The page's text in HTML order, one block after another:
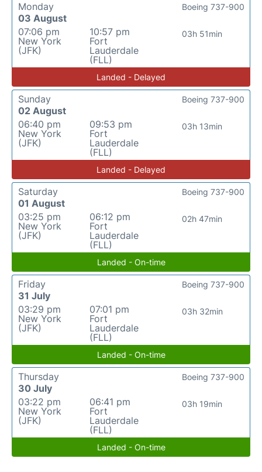
Monday
03 August
07:06 pm
New York
(JFK)
10:57 pm
Fort
Lauderdale
(FLL)
03h 51min
Boeing 737-900
Landed - Delayed
Sunday
02 August
06:40 pm
New York
(JFK)
09:53 pm
Fort
Lauderdale
(FLL)
03h 13min
Boeing 737-900
Landed - Delayed
Saturday
01 August
03:25 pm
New York
(JFK)
06:12 pm
Fort
Lauderdale
(FLL)
02h 47min
Boeing 737-900
Landed - On-time
Friday
31 July
03:29 pm
New York
(JFK)
07:01 pm
Fort
Lauderdale
(FLL)
03h 32min
Boeing 737-900
Landed - On-time
Thursday
30 July
03:22 pm
New York
(JFK)
06:41 pm
Fort
Lauderdale
(FLL)
03h 19min
Boeing 737-900
Landed - On-time